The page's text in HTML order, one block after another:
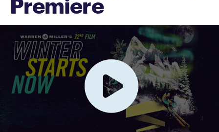
Premiere